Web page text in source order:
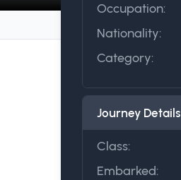
Occupation:
Nationality:
Category:
Journey Details
Class:
Embarked: